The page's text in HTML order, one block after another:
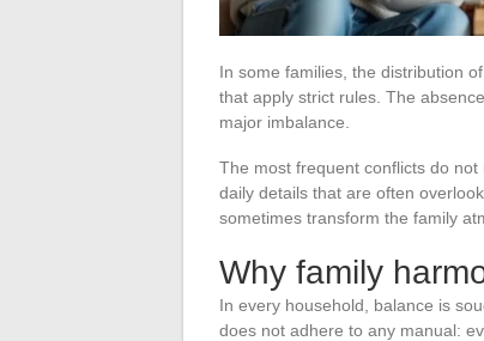
In some families, the distribution
that apply strict rules. The
major imbalance.
The most frequent conflicts do
daily details that are often
sometimes transform the family
Why family
In every household, balance is
does not adhere to any manual: